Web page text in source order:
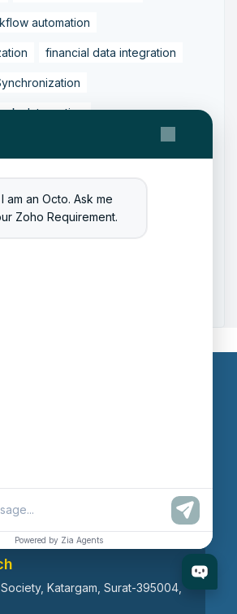
am an Octo. Ask me
Zoho Requirement.
Powered by Zia Agents
automation
financial data integration
Integration
Integration ERP Integration
Solutions
Tally
Integration Tool
India
Katargam, Surat-395004,